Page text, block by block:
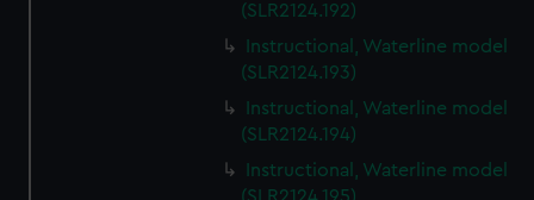
(SLR2124.192)
Instructional, Waterline model
(SLR2124.193)
Instructional, Waterline model
(SLR2124.194)
Instructional, Waterline model